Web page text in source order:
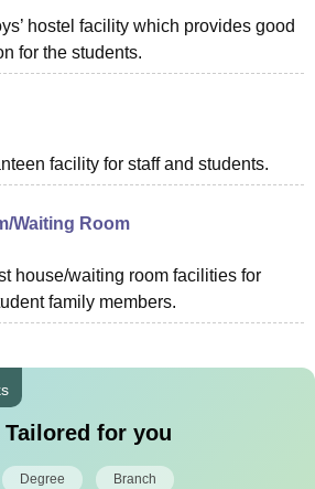
hostel facility which provides good
for the students.
facility for staff and students.
Waiting Room
house/waiting room facilities for
family members.
Tailored for you
Degree Branch